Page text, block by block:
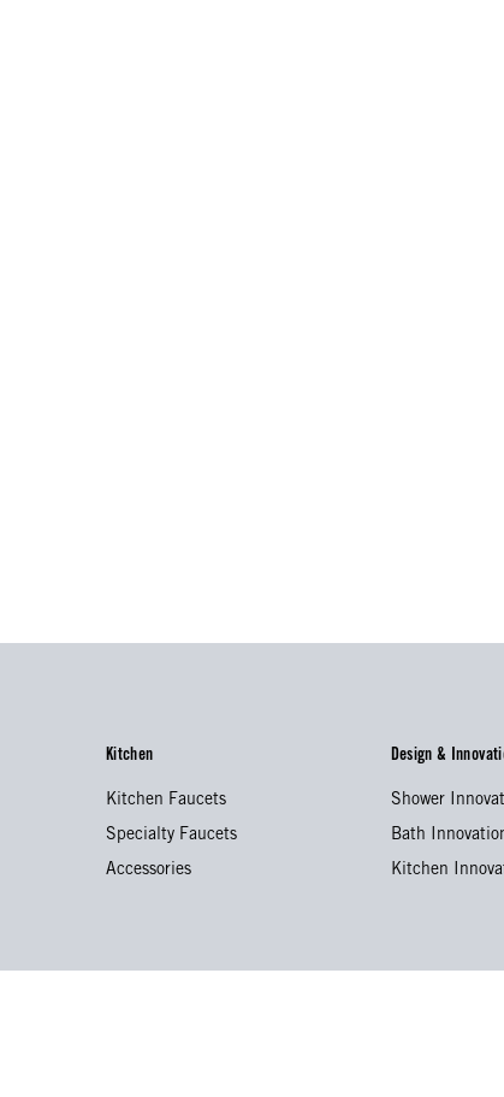
Kitchen
Kitchen Faucets
Specialty Faucets
Accessories
Design &
Shower
Bath
Kitchen